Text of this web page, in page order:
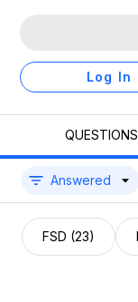
Log In
QUESTIONS
Answered
FSD (23)